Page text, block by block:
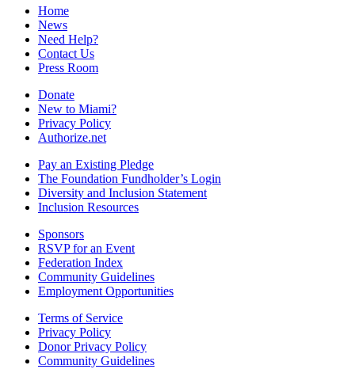
Home
News
Need Help?
Contact Us
Press Room
Donate
New to Miami?
Privacy Policy
Authorize.net
Pay an Existing Pledge
The Foundation Fundholder’s Login
Diversity and Inclusion Statement
Inclusion Resources
Sponsors
RSVP for an Event
Federation Index
Community Guidelines
Employment Opportunities
Terms of Service
Privacy Policy
Donor Privacy Policy
Community Guidelines